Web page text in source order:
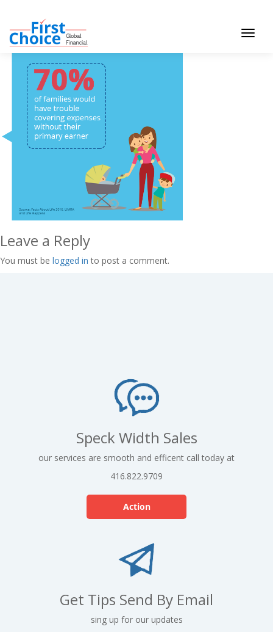
Toggle
Leave a Reply
You must be logged in to post a comment.
Speck Width Sales
our services are smooth and efficent call today at
416.822.9709
Action
Get Tips Send By Email
sing up for our updates